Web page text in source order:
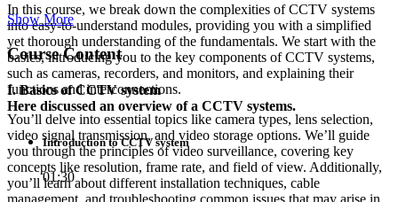
In this course, we break down the complexities of CCTV systems
into easy-to-understand modules, providing you with a simplified
yet thorough understanding of the fundamentals. We start with the
basics, introducing you to the key components of CCTV systems,
such as cameras, recorders, and monitors, and explaining their
functions and interconnections.
You’ll delve into essential topics like camera types, lens selection,
video signal transmission, and video storage options. We’ll guide
you through the principles of video surveillance, covering key
concepts like resolution, frame rate, and field of view. Additionally,
you’ll learn about different installation techniques, cable
management, and troubleshooting common issues that may arise in
Show More
Course Content
I. Basics of CCTV system
Here discussed an overview of a CCTV systems.
Introduction to CCTV system
01:30